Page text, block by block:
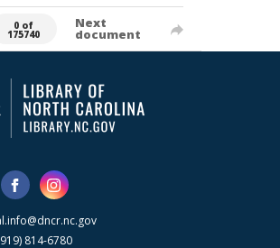
0 of
175740
Next
document
814-6780